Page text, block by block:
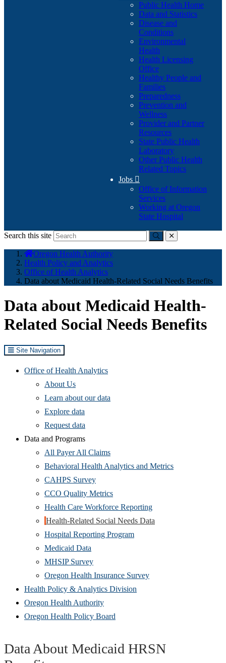
Public Health Home
Data and Statistics
Disease and
Conditions
Environmental
Health
Health Licensing
Office
Healthy People and
Families
Preparedness
Prevention and
Wellness
Provider and Partner
Resources
State Public Health
Laboratory
Other Public Health
Related Topics
Jobs 
Office of Information
Services
Working at Oregon
State Hospital
Search this site
Submitclose
here:
Oregon Health Authority
Health Policy and Analytics
Office of Health Analytics
​Data about Medicaid Health-Related Social Needs Benefits
​Data about Medicaid Health-
Related Social Needs Benefits
Site Navigation
Office of Health Analytics
About Us
Learn about our data
Explore data
in
new
window)
Request data
Data and Programs
All Payer All Claims
Behavioral Health Analytics and Metrics
CAHPS Survey
CCO Quality Metrics
Health Care Workforce Reporting
Health-Related Social Needs Data
Hospital Reporting Program
Medicaid Data
MHSIP Survey
Oregon Health Insurance Survey
Health Policy & Analytics Division
Oregon Health Authority
Oregon Health Policy Board
Data About Medicaid HRSN